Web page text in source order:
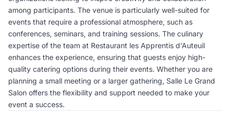
among participants. The venue is particularly well-suited for
events that require a professional atmosphere, such as
conferences, seminars, and training sessions. The culinary
expertise of the team at Restaurant les Apprentis d'Auteuil
enhances the experience, ensuring that guests enjoy high-
quality catering options during their events. Whether you are
planning a small meeting or a larger gathering, Salle Le Grand
Salon offers the flexibility and support needed to make your
event a success.